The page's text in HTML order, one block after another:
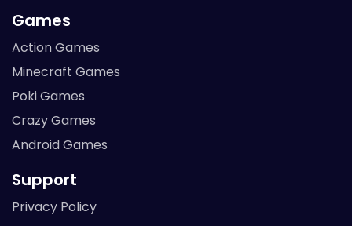
Games
Action Games
Minecraft Games
Poki Games
Crazy Games
Android Games
Support
Privacy Policy